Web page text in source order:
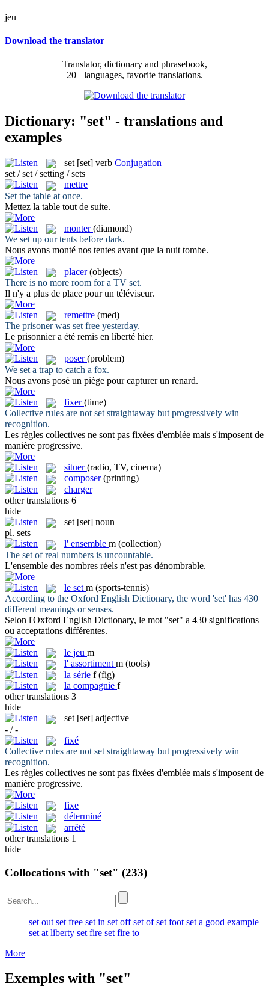
jeu
Download the translator
Translator, dictionary and phrasebook,
20+ languages, favorite translations.
Dictionary: "set" - translations and
examples
set [set] verb Conjugation
set / set / setting / sets
mettre
Set the table at once.
Mettez la table tout de suite.
monter (diamond)
We set up our tents before dark.
Nous avons monté nos tentes avant que la nuit tombe.
placer (objects)
There is no more room for a TV set.
Il n'y a plus de place pour un téléviseur.
remettre (med)
The prisoner was setfree yesterday.
Le prisonnier a été remis en liberté hier.
poser (problem)
We set a trap to catch a fox.
Nous avons posé un piège pour capturer un renard.
fixer (time)
Collective rules are not set straightaway but progressively win
recognition.
Les règles collectives ne sont pas fixées d'emblée mais s'imposent de
manière progressive.
situer (radio, TV, cinema)
composer (printing)
charger
other translations 6
hide
set [set] noun
pl. sets
l' ensemble m (collection)
The set of real numbers is uncountable.
L'ensemble des nombres réels n'est pas dénombrable.
le set m (sports-tennis)
According to the Oxford English Dictionary, the word 'set' has 430
different meanings or senses.
Selon l'Oxford English Dictionary, le mot "set" a 430 significations
ou acceptations différentes.
le jeu m
l' assortiment m (tools)
la série f (fig)
la compagnie f
other translations 3
hide
set [set] adjective
- / -
fixé
Collective rules are not set straightaway but progressively win
recognition.
Les règles collectives ne sont pas fixées d'emblée mais s'imposent de
manière progressive.
fixe
déterminé
arrêté
other translations 1
hide
Collocations with "set" (233)
set out set free set in set off set of set foot set a good example
set at liberty set fire set fire to
More
Exemples with "set"